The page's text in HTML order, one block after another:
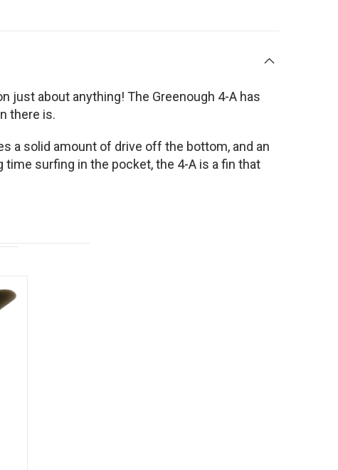
just about anything! The Greenough 4-A has
there is.
a solid amount of drive off the bottom, and an
surfing in the pocket, the 4-A is a fin that